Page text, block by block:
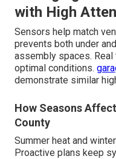
with High
Sensors help match
prevents both under
assembly spaces.
optimal conditions.
demonstrate similar
How Seasons
County
Summer heat and
Proactive plans keep